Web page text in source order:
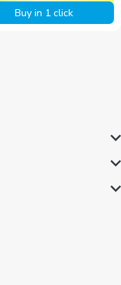
Buy in 1 click